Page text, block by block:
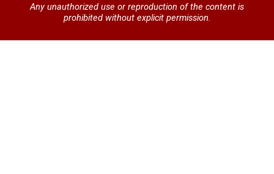
Any unauthorized use or reproduction of the content is
prohibited without explicit permission.